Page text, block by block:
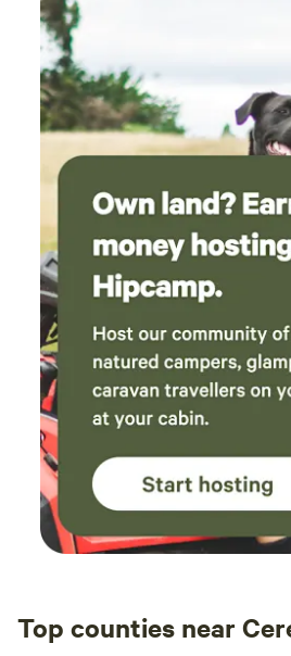
which produces cups and bowls,
available for purchase. The
lovely, she gave us the tour of
even brought us a couple of her
pots extra to accompany our
with some little flowers for our
really made our day. Thanks so much to
everyone on the site, can’t wait
Top counties near